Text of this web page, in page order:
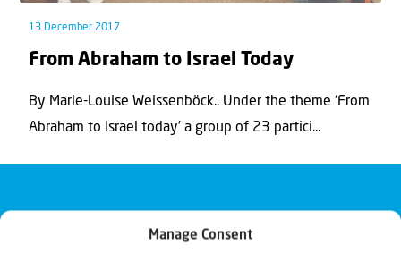
Manage Consent
13 December 2017
From Abraham to Israel Today
By Marie-Louise Weissenböck.. Under the theme ‘From
Abraham to Israel today’ a group of 23 partici...